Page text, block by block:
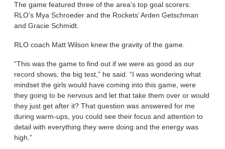
The game featured three of the area’s top goal scorers:
RLO’s Mya Schroeder and the Rockets’ Arden Getschman
and Gracie Schmidt.
RLO coach Matt Wilson knew the gravity of the game.
“This was the game to find out if we were as good as our
record shows, the big test,” he said. “I was wondering what
mindset the girls would have coming into this game, were
they going to be nervous and let that take them over or would
they just get after it? That question was answered for me
during warm-ups, you could see their focus and attention to
detail with everything they were doing and the energy was
high.”